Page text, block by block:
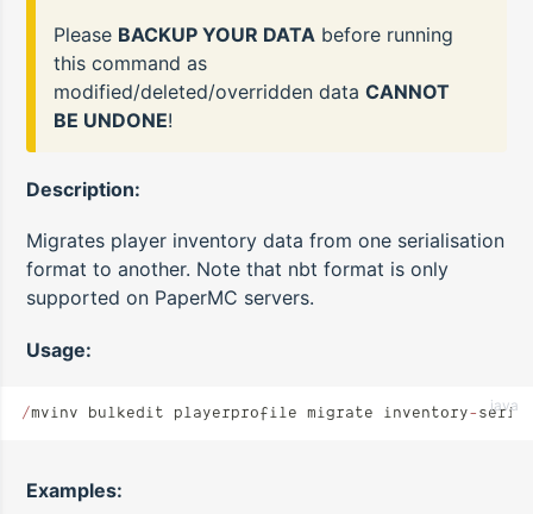
Please BACKUP YOUR DATA before running
this command as
modified/deleted/overridden dataCANNOT
BE UNDONE!
Description:
Migrates player inventory data from one serialisation
format to another. Note that nbt format is only
supported on PaperMC servers.
Usage:
/mvinv bulkedit playerprofile migrate inventory- java
Examples: